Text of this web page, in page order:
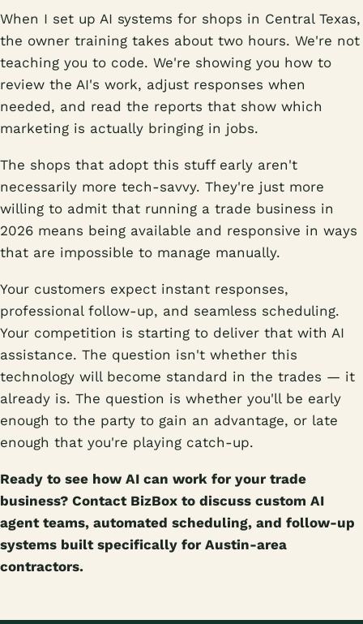
When I set up AI systems for shops in Central Texas,
the owner training takes about two hours. We're not
teaching you to code. We're showing you how to
review the AI's work, adjust responses when
needed, and read the reports that show which
marketing is actually bringing in jobs.
The shops that adopt this stuff early aren't
necessarily more tech-savvy. They're just more
willing to admit that running a trade business in
2026 means being available and responsive in ways
that are impossible to manage manually.
Your customers expect instant responses,
professional follow-up, and seamless scheduling.
Your competition is starting to deliver that with AI
assistance. The question isn't whether this
technology will become standard in the trades — it
already is. The question is whether you'll be early
enough to the party to gain an advantage, or late
enough that you're playing catch-up.
Ready to see how AI can work for your trade
business? Contact BizBox to discuss custom AI
agent teams, automated scheduling, and follow-up
systems built specifically for Austin-area
contractors.